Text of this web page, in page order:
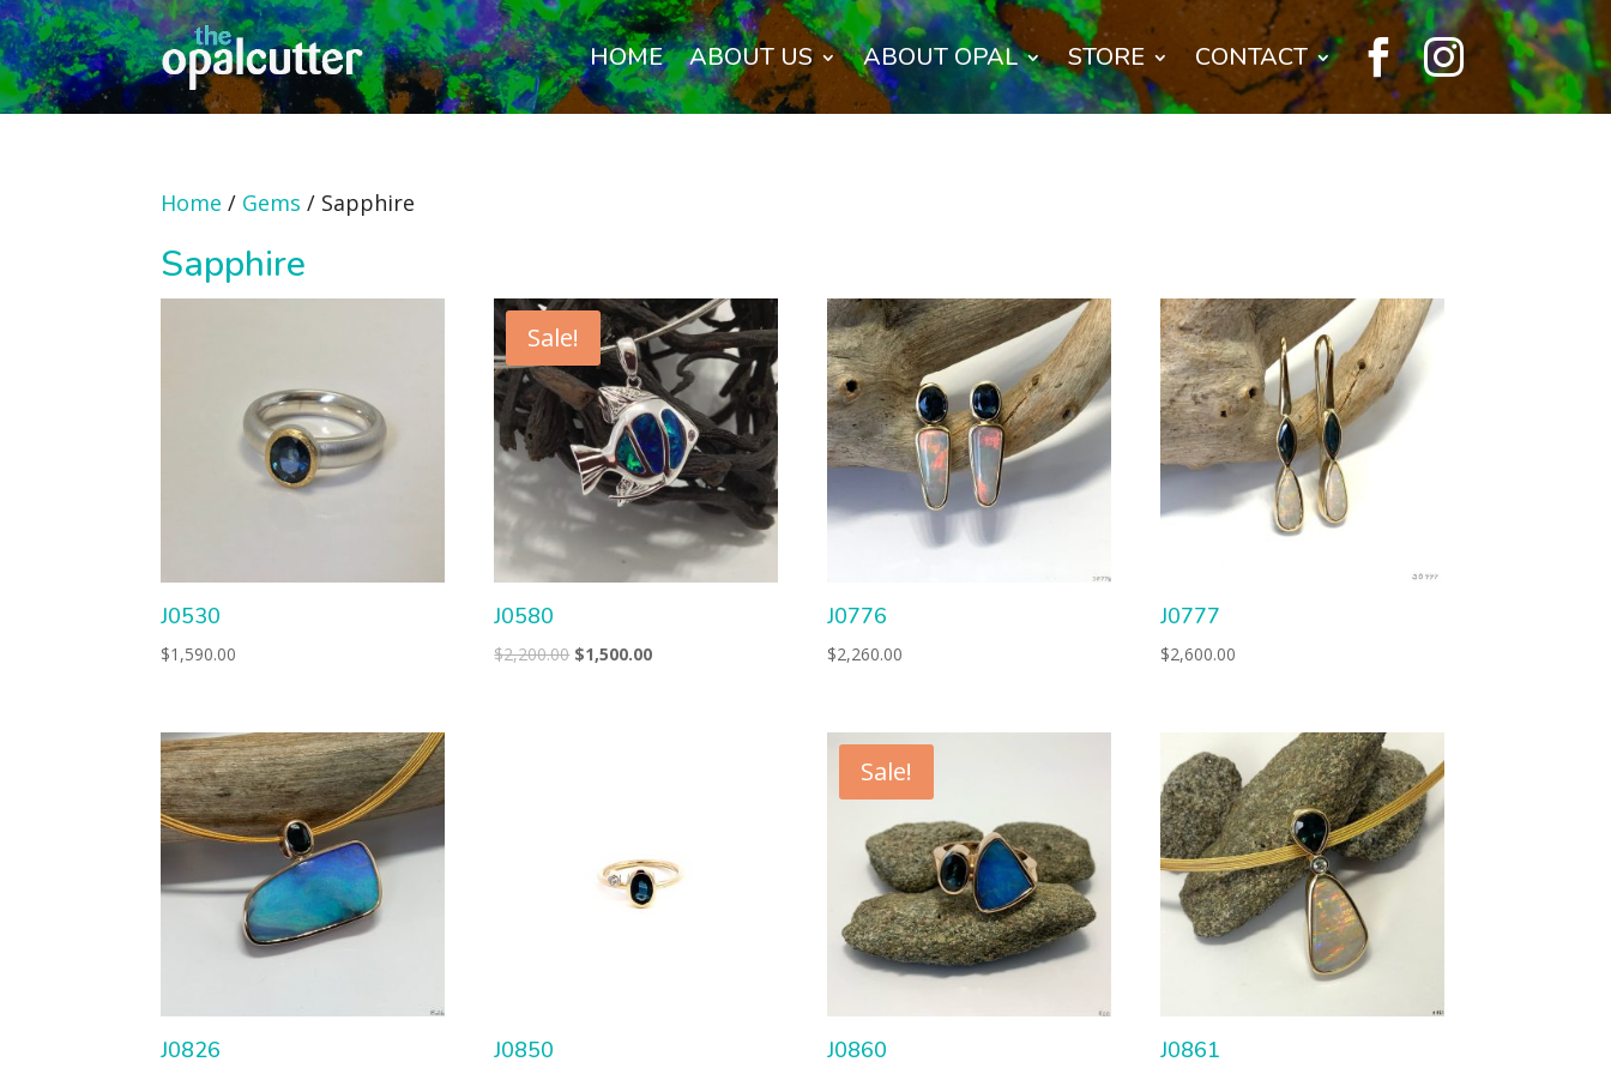
HOME ABOUT US ABOUT OPAL STORE CONTACT  
Home / Gems / Sapphire
Sapphire
J0530
$1,590.00
Sale!
J0580
$2,200.00 Original
$1,500.00Current
J0776
$2,260.00
J0777
$2,600.00
J0826 J0850
Sale!
J0860 J0861